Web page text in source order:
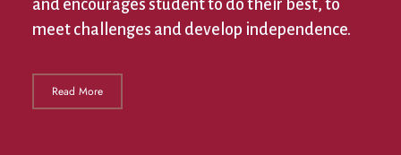
and encourages student to do their best, to
meet challenges and develop independence.
Read More